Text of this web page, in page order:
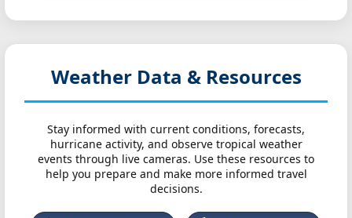
Weather Data & Resources
Stay informed with current conditions, forecasts,
hurricane activity, and observe tropical weather
events through live cameras. Use these resources to
help you prepare and make more informed travel
decisions.